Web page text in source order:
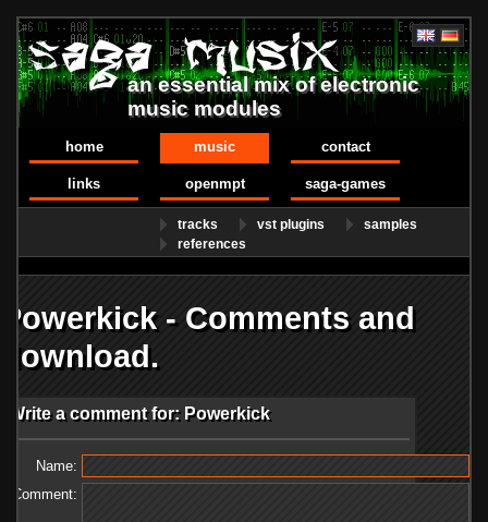
an essential mix of electronic
music modules
home music contact
links openmpt saga-games
tracks vst plugins
samples
references
Powerkick - Comments and
download.
Write a comment for: Powerkick
Name:
Comment: